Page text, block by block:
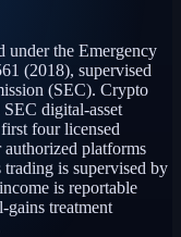
under the Emergency
(2018), supervised
(SEC). Crypto
digital-asset
four licensed
authorized platforms
is supervised by
is reportable
gains treatment